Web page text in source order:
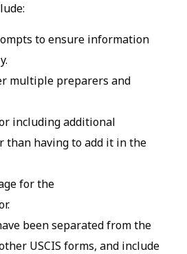
to ensure information
multiple preparers and
including additional
than having to add it in the
for the
been separated from the
USCIS forms, and include